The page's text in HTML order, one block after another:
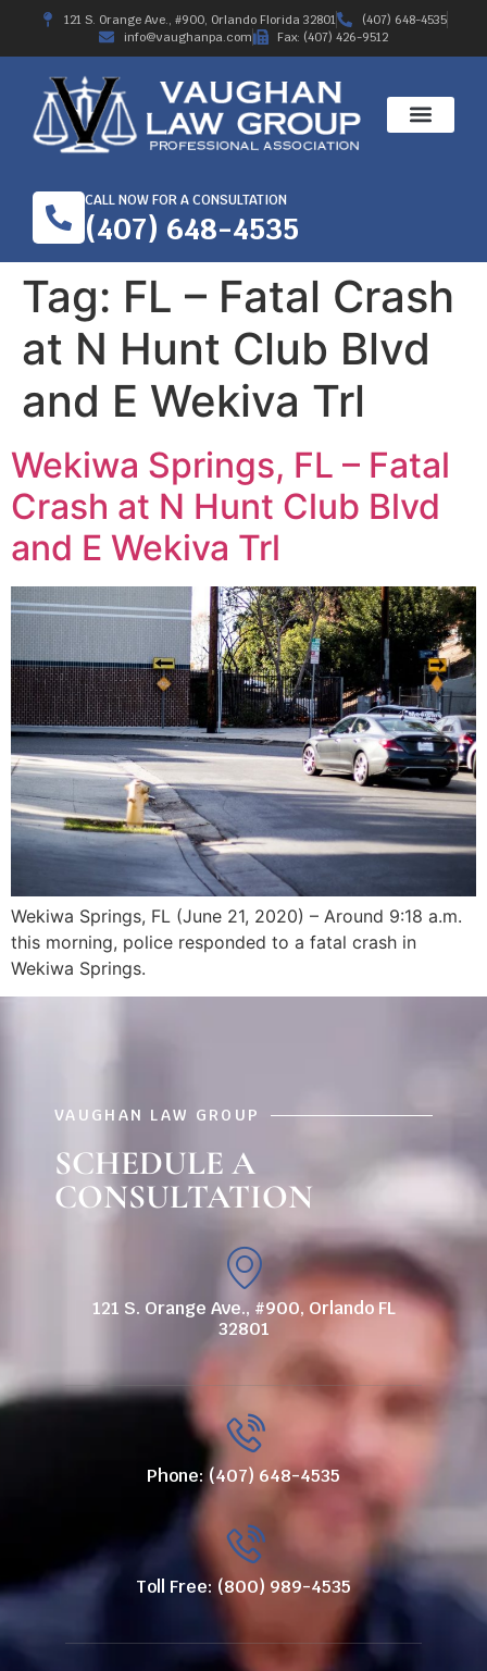
121 S. Orange Ave., #900, Orlando Florida 32801
(407) 648-4535
info@vaughanpa.com
Fax: (407) 426-9512
CALL NOW FOR A CONSULTATION
(407) 648-4535
Tag: FL – Fatal Crash
at N Hunt Club Blvd
and E Wekiva Trl
Wekiwa Springs, FL – Fatal
Crash at N Hunt Club Blvd
and E Wekiva Trl
Wekiwa Springs, FL (June 21, 2020) – Around 9:18 a.m.
this morning, police responded to a fatal crash in
Wekiwa Springs.
VAUGHAN LAW GROUP
SCHEDULE A
CONSULTATION
121 S. Orange Ave., #900, Orlando FL
32801
Phone: (407) 648-4535
Toll Free: (800) 989-4535